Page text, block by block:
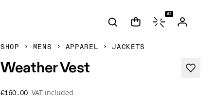
AI
SHOP MENS APPAREL JACKETS
Weather Vest
€160.00 VAT included